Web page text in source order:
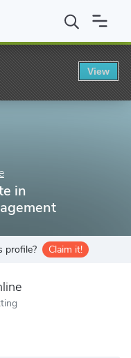
Online Graduate
in
profile? Claim it!
View